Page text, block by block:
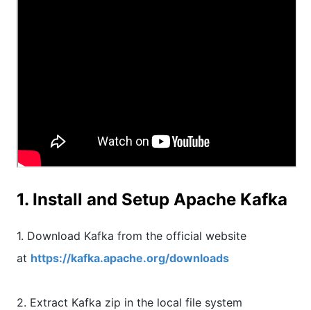
1. Install and Setup Apache Kafka
1. Download Kafka from the official website
at https://kafka.apache.org/downloads
2. Extract Kafka zip in the local file system